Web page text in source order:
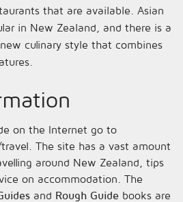
that are available. Asian
in New Zealand, and there is a
culinary style that combines
on the Internet go to
The site has a vast amount
around New Zealand, tips
on accommodation. The
and Rough Guide books are